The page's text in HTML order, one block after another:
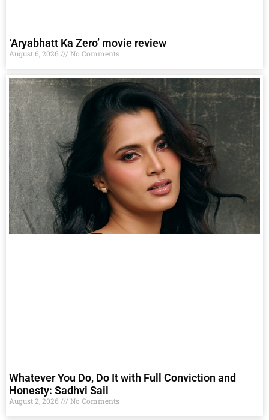
‘Aryabhatt Ka Zero’ movie review
August 6, 2026 No Comments
Whatever You Do, Do It with Full Conviction and
Honesty: Sadhvi Sail
August 2, 2026 No Comments